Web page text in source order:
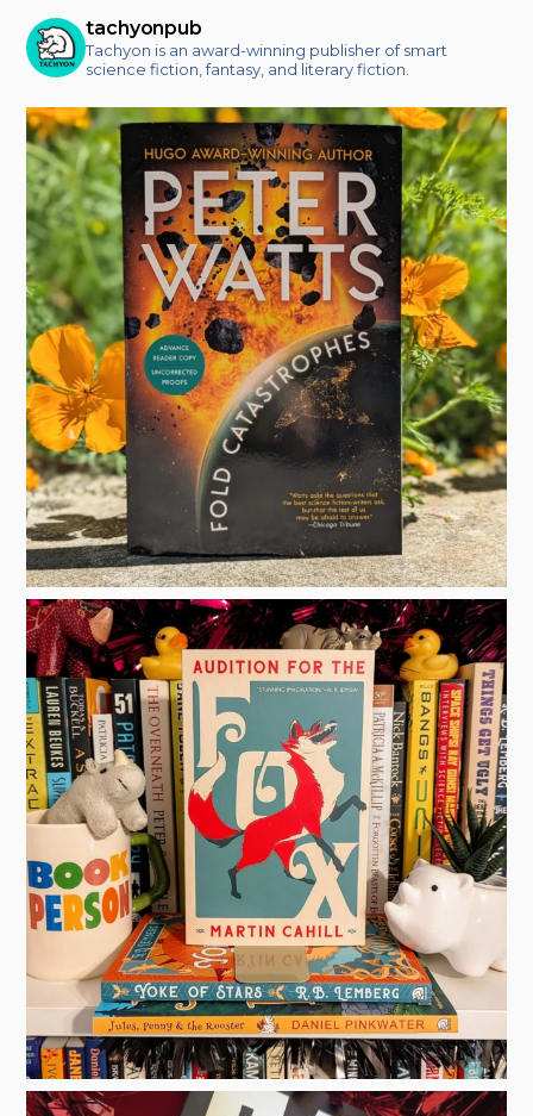
tachyonpub
Tachyon is an award-winning publisher of smart
science fiction, fantasy, and literary fiction.